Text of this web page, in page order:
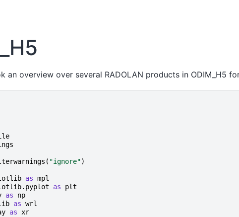
an overview over several RADOLAN products in ODIM_H5
( "ignore")
as mpl
as
plt
as
np
as wrl
as xr